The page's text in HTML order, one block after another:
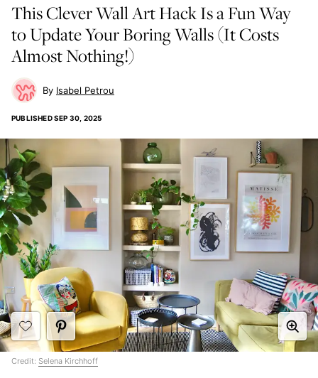
This Clever Wall Art Hack Is a Fun Way
to Update Your Boring Walls (It Costs
Almost Nothing!)
Isabel Petrou
PUBLISHEDSEP 30, 2025
Credit: Selena Kirchhoff